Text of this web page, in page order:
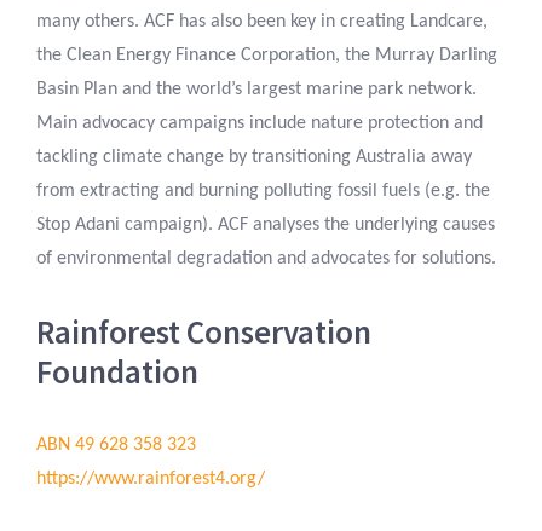
many others. ACF has also been key in creating Landcare,
the Clean Energy Finance Corporation, the Murray Darling
Basin Plan and the world’s largest marine park network.
Main advocacy campaigns include nature protection and
tackling climate change by transitioning Australia away
from extracting and burning polluting fossil fuels (e.g. the
Stop Adani campaign). ACF analyses the underlying causes
of environmental degradation and advocates for solutions.
Rainforest Conservation
Foundation
ABN 49 628 358 323
https://www.rainforest4.org/